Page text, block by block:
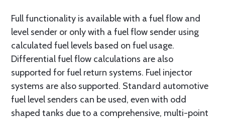
Full functionality is available with a fuel flow and
level sender or only with a fuel flow sender using
calculated fuel levels based on fuel usage.
Differential fuel flow calculations are also
supported for fuel return systems. Fuel injector
systems are also supported. Standard automotive
fuel level senders can be used, even with odd
shaped tanks due to a comprehensive, multi-point